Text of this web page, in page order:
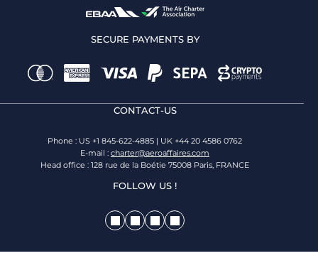
SECURE PAYMENTS BY
CONTACT-US
Phone : US +1 845-622-4885 | UK +44 20 4586 0762
E-mail : charter@aeroaffaires.com
Head office : 128 rue de la Boétie 75008 Paris, FRANCE
FOLLOW US !